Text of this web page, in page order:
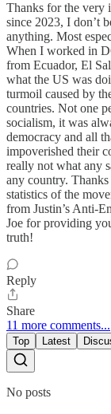
Thanks for the very
since 2023, I don’t
anything. Most
When I worked in
from Ecuador, El
what the US was
turmoil caused by
countries. Not one
socialism, it was
democracy and all
impoverished their
really not what any
any country.
statistics of the
from Justin’s Anti-
Joe for providing
truth!
Reply
Share
11 more comments...
Top Latest
No posts